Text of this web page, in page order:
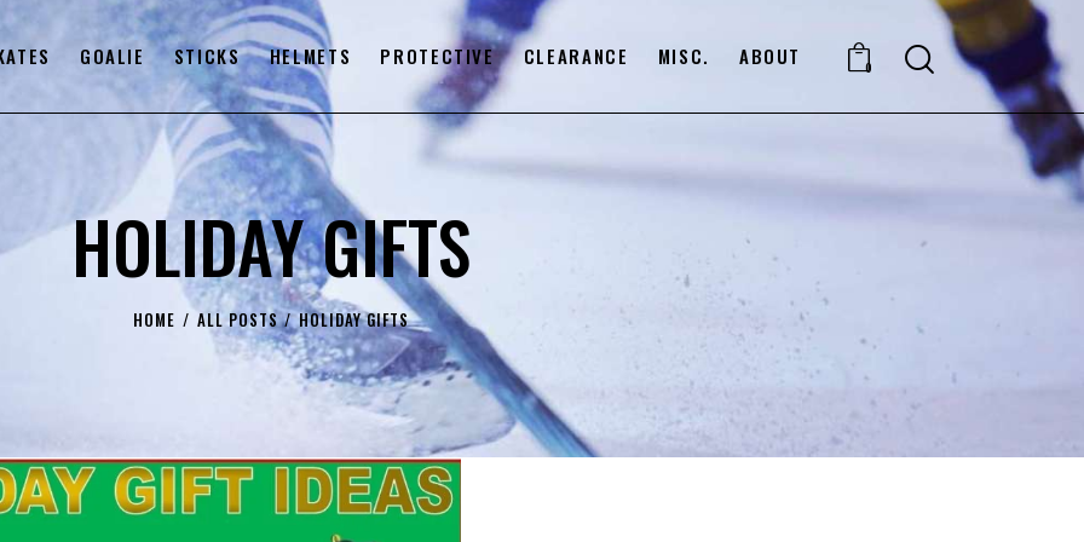
GOALIE STICKS HELMETS PROTECTIVE CLEARANCE MISC. ABOUT 0
HOLIDAY GIFTS
HOME ALL POSTS HOLIDAY GIFTS